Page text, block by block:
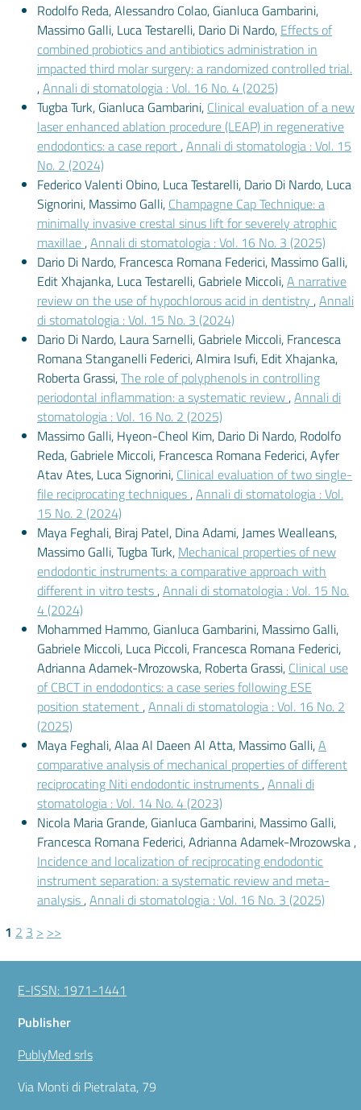
Rodolfo Reda, Alessandro Colao, Gianluca Gambarini,
Massimo Galli, Luca Testarelli, Dario Di Nardo, Effects of
combined probiotics and antibiotics administration in
impacted third molar surgery: a randomized controlled trial.
,Annali di stomatologia : Vol. 16 No. 4 (2025)
Tugba Turk, Gianluca Gambarini, Clinical evaluation of a new
laser enhanced ablation procedure (LEAP) in regenerative
endodontics: a case report,Annali di stomatologia : Vol. 15
No. 2 (2024)
Federico Valenti Obino, Luca Testarelli, Dario Di Nardo, Luca
Signorini, Massimo Galli, Champagne Cap Technique: a
minimally invasive crestal sinus lift for severely atrophic
maxillae,Annali di stomatologia : Vol. 16 No. 3 (2025)
Dario Di Nardo, Francesca Romana Federici, Massimo Galli,
Edit Xhajanka, Luca Testarelli, Gabriele Miccoli,A narrative
review on the use of hypochlorous acid in dentistry ,Annali
di stomatologia : Vol. 15 No. 3 (2024)
Dario Di Nardo, Laura Sarnelli, Gabriele Miccoli, Francesca
Romana Stanganelli Federici, Almira Isufi, Edit Xhajanka,
Roberta Grassi,The role of polyphenols in controlling
periodontal inflammation: a systematic review,Annali di
stomatologia : Vol. 16 No. 2 (2025)
Massimo Galli, Hyeon-Cheol Kim, Dario Di Nardo, Rodolfo
Reda, Gabriele Miccoli, Francesca Romana Federici, Ayfer
Atav Ates, Luca Signorini, Clinical evaluation of two single-
file reciprocating techniques,Annali di stomatologia : Vol.
15 No. 2 (2024)
Maya Feghali, Biraj Patel, Dina Adami, James Wealleans,
Massimo Galli, Tugba Turk, Mechanical properties of new
endodontic instruments: a comparative approach with
different in vitro tests,Annali di stomatologia : Vol. 15 No.
4 (2024)
Mohammed Hammo, Gianluca Gambarini, Massimo Galli,
Gabriele Miccoli, Luca Piccoli, Francesca Romana Federici,
Adrianna Adamek-Mrozowska, Roberta Grassi, Clinical use
of CBCT in endodontics: a case series following ESE
position statement,Annali di stomatologia : Vol. 16 No. 2
(2025)
Maya Feghali, Alaa Al Daeen Al Atta, Massimo Galli,A
comparative analysis of mechanical properties of different
reciprocating Niti endodontic instruments,Annali di
stomatologia : Vol. 14 No. 4 (2023)
Nicola Maria Grande, Gianluca Gambarini, Massimo Galli,
Francesca Romana Federici, Adrianna Adamek-Mrozowska ,
Incidence and localization of reciprocating endodontic
instrument separation: a systematic review and meta-
analysis,Annali di stomatologia : Vol. 16 No. 3 (2025)
1 2 3 > >>
E-ISSN: 1971-1441
Publisher
PublyMed srls
Via Monti di Pietralata, 79